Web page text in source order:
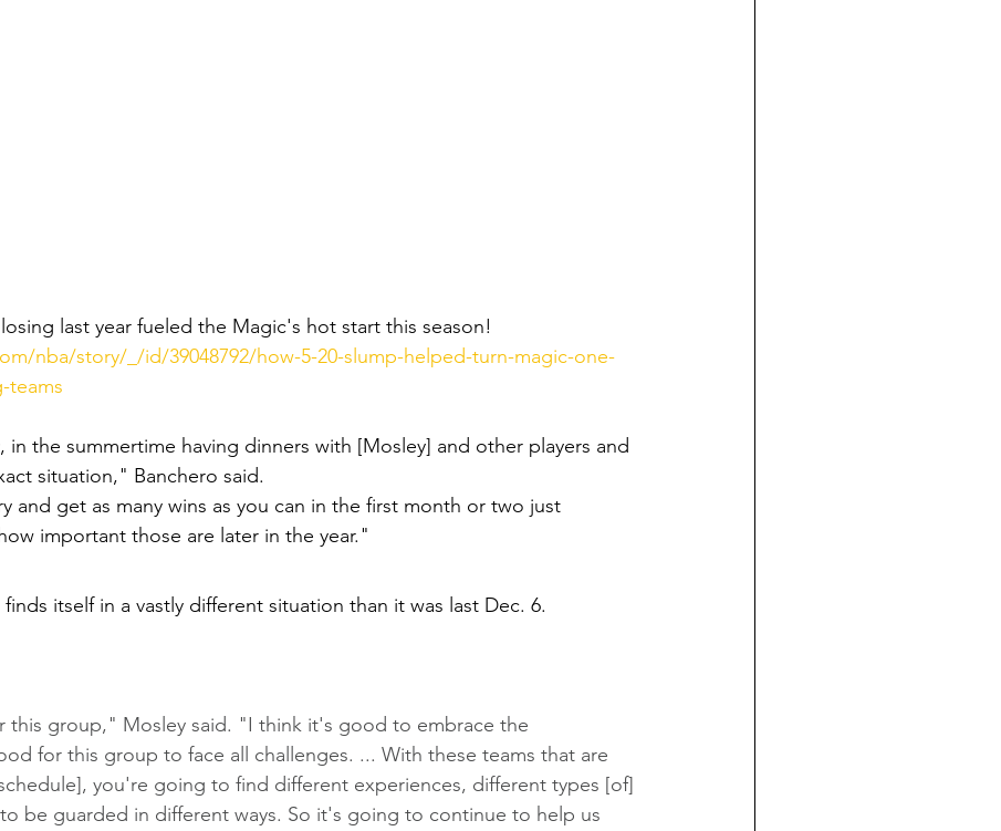
last year fueled the Magic's hot start this season!
nba/story/_/id/39048792/how-5-20-slump-helped-turn-magic-one-
teams
in the summertime having dinners with [Mosley] and other players and
situation," Banchero said.
and get as many wins as you can in the first month or two just
important those are later in the year."
itself in a vastly different situation than it was last Dec. 6.
this group," Mosley said. "I think it's good to embrace the
for this group to face all challenges. ... With these teams that are
you're going to find different experiences, different types [of]
be guarded in different ways. So it's going to continue to help us